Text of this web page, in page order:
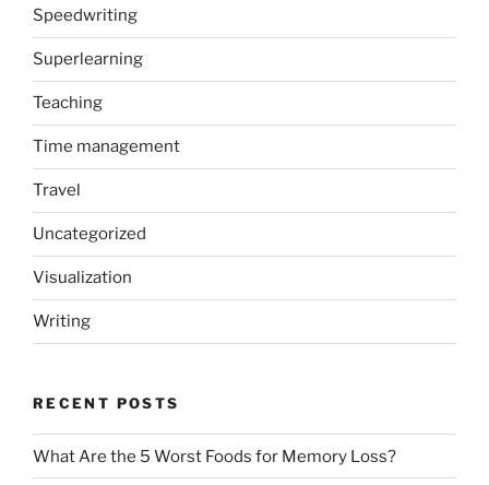
Speedwriting
Superlearning
Teaching
Time management
Travel
Uncategorized
Visualization
Writing
RECENT POSTS
What Are the 5 Worst Foods for Memory Loss?